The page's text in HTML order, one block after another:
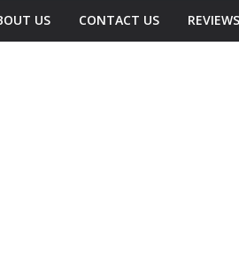
US CONTACT US REVIEWS